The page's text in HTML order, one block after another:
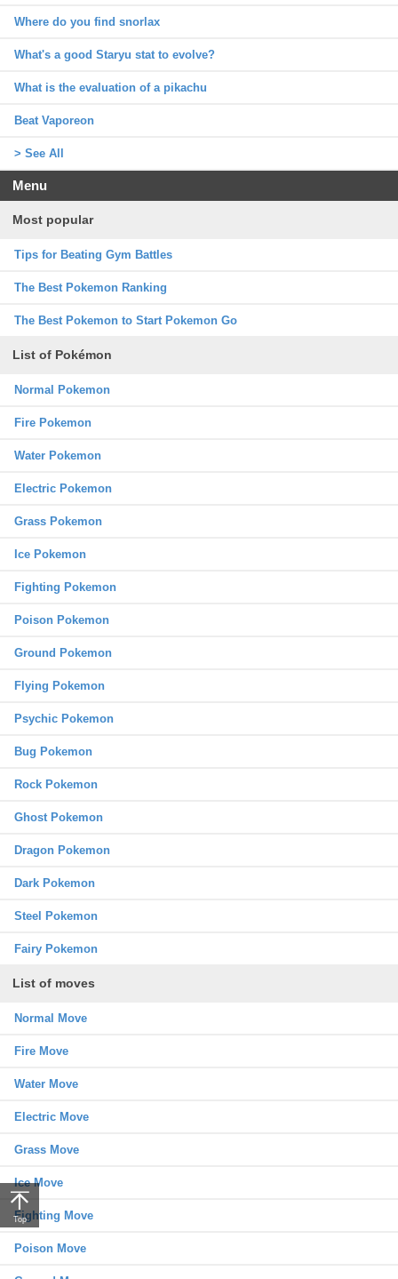
Where do you find snorlax
What's a good Staryu stat to evolve?
What is the evaluation of a pikachu
Beat Vaporeon
> See All
Menu
Most popular
Tips for Beating Gym Battles
The Best Pokemon Ranking
The Best Pokemon to Start Pokemon Go
List of Pokémon
Normal Pokemon
Fire Pokemon
Water Pokemon
Electric Pokemon
Grass Pokemon
Ice Pokemon
Fighting Pokemon
Poison Pokemon
Ground Pokemon
Flying Pokemon
Psychic Pokemon
Bug Pokemon
Rock Pokemon
Ghost Pokemon
Dragon Pokemon
Dark Pokemon
Steel Pokemon
Fairy Pokemon
List of moves
Normal Move
Fire Move
Water Move
Electric Move
Grass Move
Ice Move
Fighting Move
Poison Move
Top